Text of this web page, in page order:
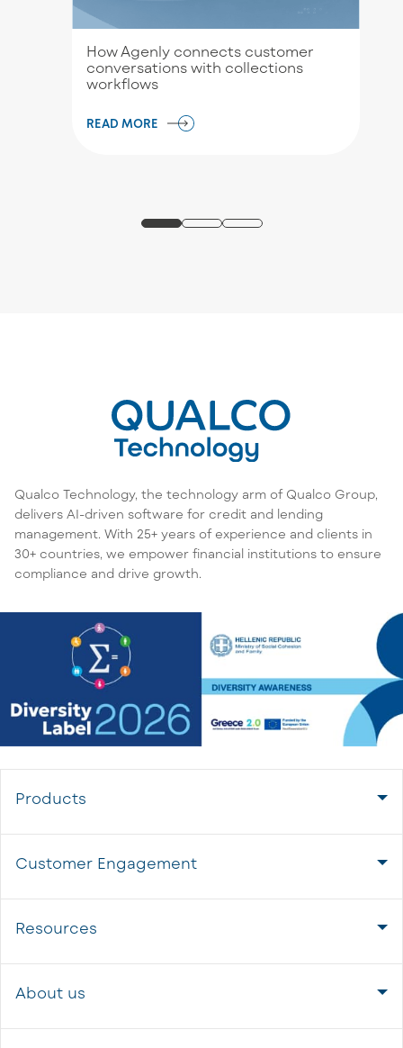
How Agenly connects customer
conversations with collections
workflows
READ MORE
Qualco Technology, the technology arm of Qualco Group,
delivers AI-driven software for credit and lending
management. With 25+ years of experience and clients in
30+ countries, we empower financial institutions to ensure
compliance and drive growth.
Products
Customer Engagement
Resources
About us